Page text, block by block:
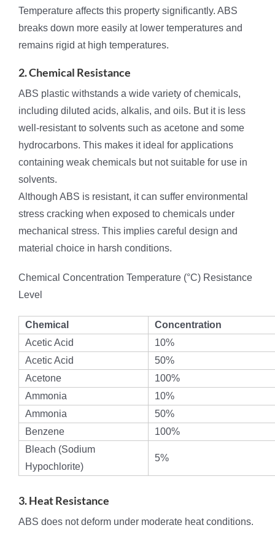
Temperature affects this property significantly. ABS
breaks down more easily at lower temperatures and
remains rigid at high temperatures.
2. Chemical Resistance
ABS plastic withstands a wide variety of chemicals,
including diluted acids, alkalis, and oils. But it is less
well-resistant to solvents such as acetone and some
hydrocarbons. This makes it ideal for applications
containing weak chemicals but not suitable for use in
solvents.
Although ABS is resistant, it can suffer environmental
stress cracking when exposed to chemicals under
mechanical stress. This implies careful design and
material choice in harsh conditions.
Chemical Concentration Temperature (°C) Resistance
Level
Chemical
Concentration
Acetic Acid
10%
Acetic Acid
50%
Acetone
100%
Ammonia
10%
Ammonia
50%
Benzene
100%
Bleach (Sodium
Hypochlorite)
5%
3. Heat Resistance
ABS does not deform under moderate heat conditions.